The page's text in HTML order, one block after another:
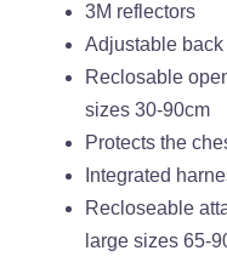
3M reflectors
Adjustable
Reclosable
sizes 30-90cm
Protects the
Integrated
Recloseable
large sizes 65-